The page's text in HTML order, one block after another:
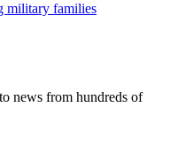
military families
news from hundreds of